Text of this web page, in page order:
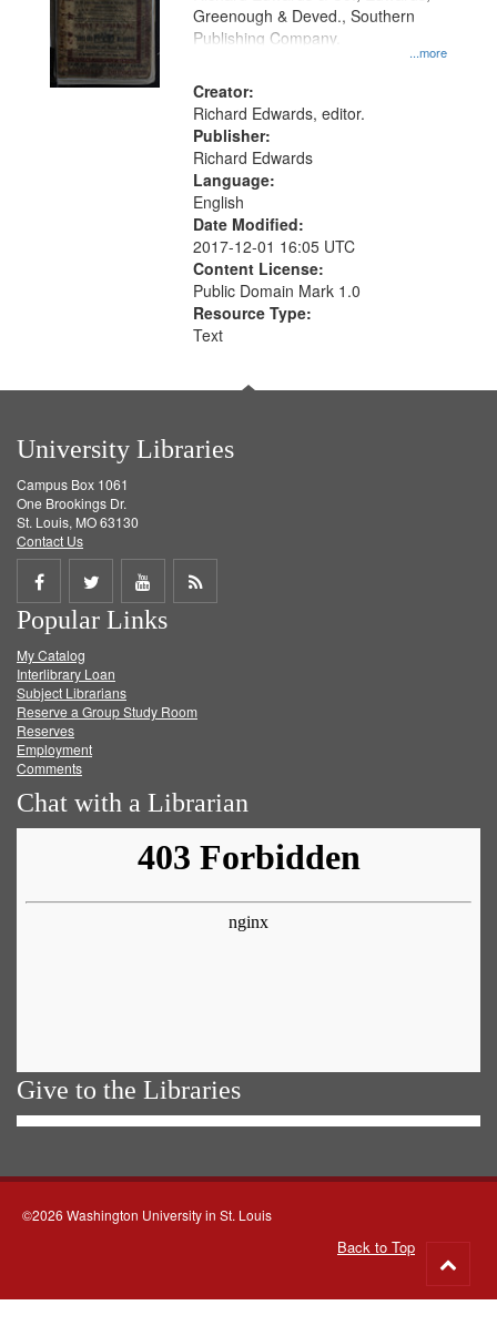
match
your
search
criteria
...more
Greenough & Deved., Southern
Publishing Company.
Creator:
Richard Edwards, editor.
Publisher:
Richard Edwards
Language:
English
Date Modified:
2017-12-01 16:05 UTC
Content License:
Public Domain Mark 1.0
Resource Type:
Text
University Libraries
Campus Box 1061
One Brookings Dr.
St. Louis, MO 63130
Contact Us
Share
on
Facebook
Share
on
Twitter
Share
on
Get
Popular Links
My Catalog
Interlibrary Loan
Subject Librarians
Reserve a Group Study Room
Reserves
Employment
Comments
Chat with a Librarian
Give to the Libraries
©2026 Washington University in St. Louis
Back to Top
to